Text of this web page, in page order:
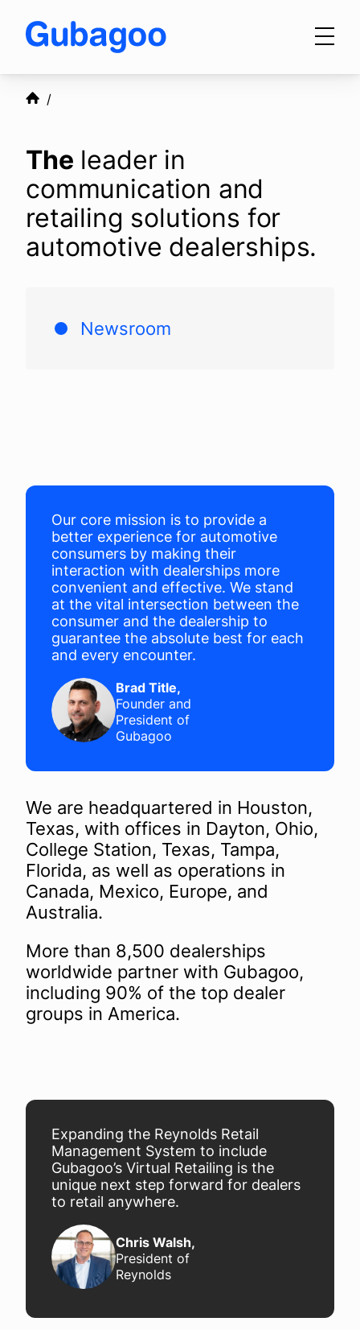
Products
Integrations
OEM Programs
The leader in
communication and
retailing solutions for
automotive dealerships.
Newsroom
Our core mission is to provide a
better experience for automotive
consumers by making their
interaction with dealerships more
convenient and effective. We stand
at the vital intersection between the
consumer and the dealership to
guarantee the absolute best for each
and every encounter.
Brad Title,
Founder and
President of
Gubagoo
We are headquartered in Houston,
Texas, with offices in Dayton, Ohio,
College Station, Texas, Tampa,
Florida, as well as operations in
Canada, Mexico, Europe, and
Australia.
More than 8,500 dealerships
worldwide partner with Gubagoo,
including 90% of the top dealer
groups in America.
Expanding the Reynolds Retail
Management System to include
Gubagoo’s Virtual Retailing is the
unique next step forward for dealers
to retail anywhere.
Chris Walsh,
President of
Reynolds